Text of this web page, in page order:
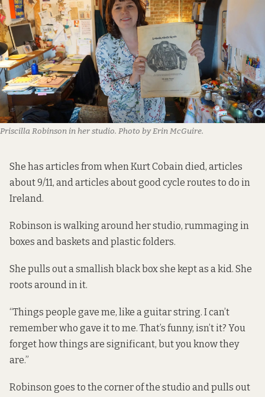
Priscilla Robinson in her studio. Photo by Erin McGuire.
She has articles from when Kurt Cobain died, articles
about 9/11, and articles about good cycle routes to do in
Ireland.
Robinson is walking around her studio, rummaging in
boxes and baskets and plastic folders.
She pulls out a smallish black box she kept as a kid. She
roots around in it.
“Things people gave me, like a guitar string. I can’t
remember who gave it to me. That’s funny, isn’t it? You
forget how things are significant, but you know they
are.”
Robinson goes to the corner of the studio and pulls out